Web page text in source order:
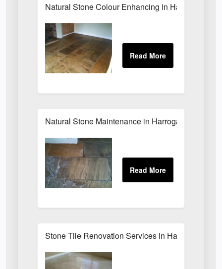
Natural Stone Colour Enhancing in Harrogate
Natural Stone Maintenance in Harrogate
Stone Tile Renovation Services in Harrogate